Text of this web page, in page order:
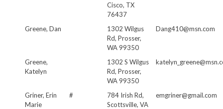
Cisco, TX
76437
Greene, Dan
1302 Wilgus
Rd, Prosser,
WA 99350
Dang410@msn.com
Greene,
Katelyn
1302 S Wilgus
Rd, Prosser,
WA 99350
Griner, Erin
Marie
#
784 Irish Rd,
Scottsville, VA
emgriner@gmail.com